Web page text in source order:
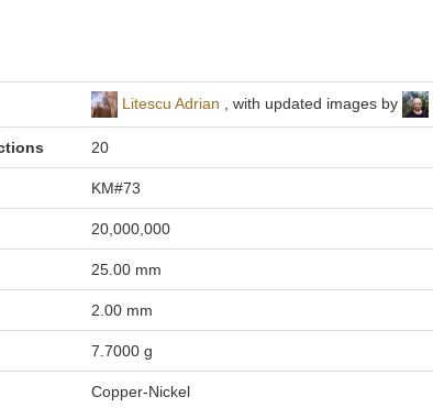
Litescu Adrian , with updated images by
20
KM#73
20,000,000
25.00 mm
2.00 mm
7.7000 g
Copper-Nickel